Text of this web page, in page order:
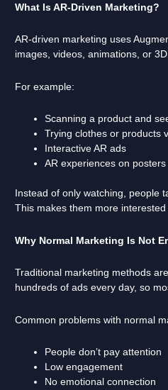
What Is AR-Driven Marketing?
AR-driven marketing uses
images, videos, animations, or
For example:
Scanning a product and
Trying clothes or products
Interactive AR ads
AR experiences on
Instead of only watching, people
This makes them more interested
Why Normal Marketing Is Not
Traditional marketing methods
hundreds of ads every day, so
Common problems with normal
People don’t pay attention
Low engagement
No emotional connection